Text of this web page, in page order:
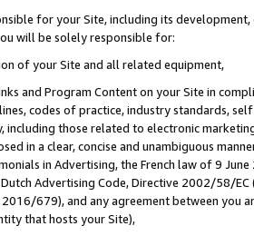
for your Site, including its
will be solely responsible for:
of your Site and all related equipment,
and Program Content on your Site in
codes of practice, industry standards,
including those related to electronic
in a clear, concise and unambiguous
in Advertising, the French law of 9
Advertising Code, Directive 2002/58/
2016/679), and any agreement between
that hosts your Site),